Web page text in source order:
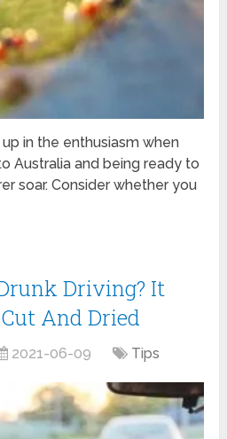
in the enthusiasm when
Australia and being ready to
soar. Consider whether you
Driving? It
And Dried
2021-06-09 Tips